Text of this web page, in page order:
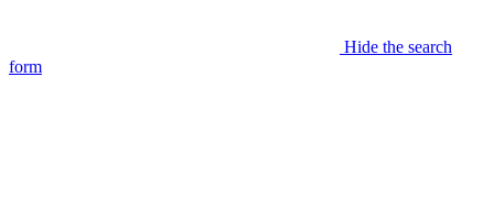
Hide the search
form